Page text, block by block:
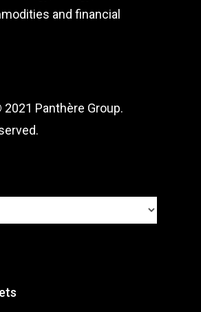
and financial
Panthère Group.